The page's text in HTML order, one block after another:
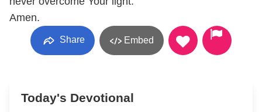
Amen.
Share Embed
Today's Devotional